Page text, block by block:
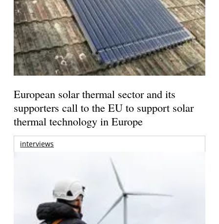
European solar thermal sector and its
supporters call to the EU to support solar
thermal technology in Europe
interviews